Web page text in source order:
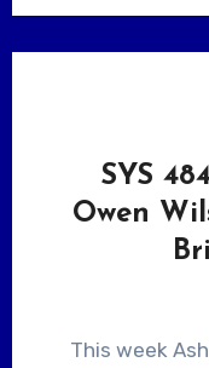
SYS
Owen
This week Ashley Scott Meyers talks with